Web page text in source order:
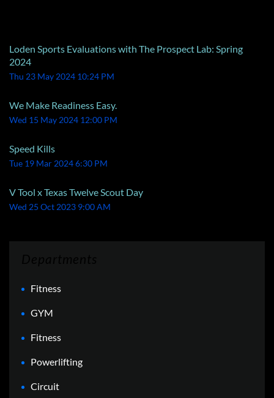
Loden Sports Evaluations with The Prospect Lab: Spring
2024
Thu 23 May 2024 10:24 PM
We Make Readiness Easy.
Wed 15 May 2024 12:00 PM
Speed Kills
Tue 19 Mar 2024 6:30 PM
V Tool x Texas Twelve Scout Day
Wed 25 Oct 2023 9:00 AM
Fitness
GYM
Fitness
Powerlifting
Circuit